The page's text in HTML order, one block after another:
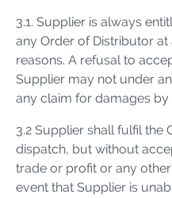
3.1. Supplier is always
any Order of Distributor
reasons. A refusal to
Supplier may not under
any claim for damages by
3.2 Supplier shall fulfil the
dispatch, but without
trade or profit or any
event that Supplier is